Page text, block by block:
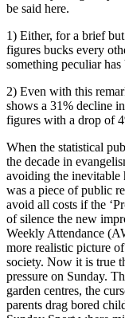
be said here.
1) Either, for a brief
figures bucks every
something peculiar
2) Even with this
shows a 31% decline
figures with a drop of
When the statistical
the decade in
avoiding the inevitable
was a piece of public
avoid all costs if the
of silence the new
Weekly Attendance
more realistic picture
society. Now it is true
pressure on Sunday.
garden centres, the
parents drag bored